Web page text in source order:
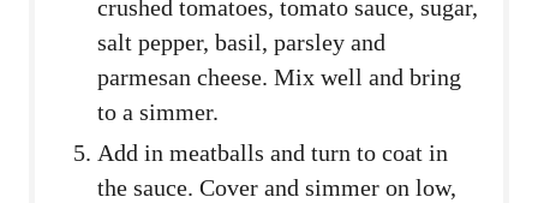
crushed tomatoes, tomato sauce, sugar,
salt pepper, basil, parsley and
parmesan cheese. Mix well and bring
to a simmer.
Add in meatballs and turn to coat in
the sauce. Cover and simmer on low,